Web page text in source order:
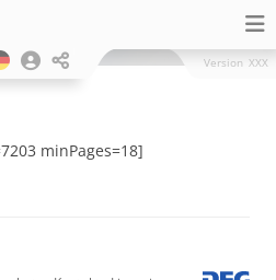
Version XXX
minPages=18]